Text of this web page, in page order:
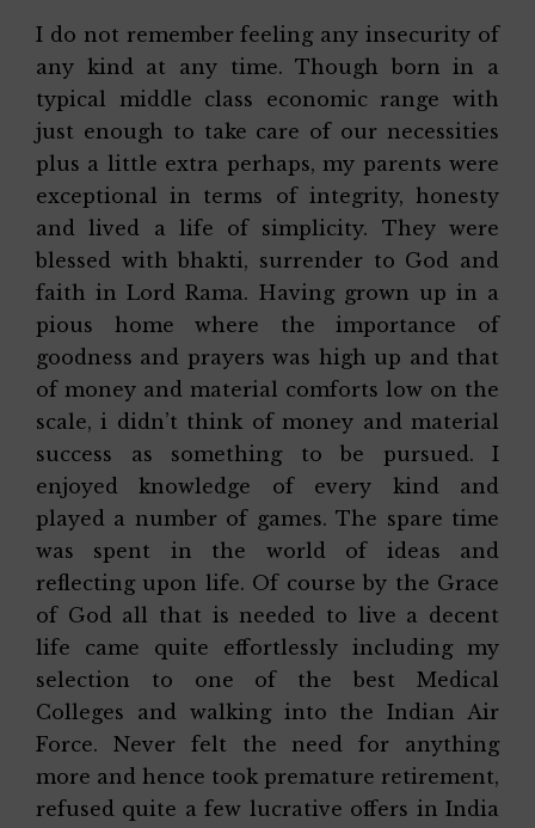
I do not remember feeling any insecurity of
any kind at any time. Though born in a
typical middle class economic range with
just enough to take care of our necessities
plus a little extra perhaps, my parents were
exceptional in terms of integrity, honesty
and lived a life of simplicity. They were
blessed with bhakti, surrender to God and
faith in Lord Rama. Having grown up in a
pious home where the importance of
goodness and prayers was high up and that
of money and material comforts low on the
scale, i didn’t think of money and material
success as something to be pursued. I
enjoyed knowledge of every kind and
played a number of games. The spare time
was spent in the world of ideas and
reflecting upon life. Of course by the Grace
of God all that is needed to live a decent
life came quite effortlessly including my
selection to one of the best Medical
Colleges and walking into the Indian Air
Force. Never felt the need for anything
more and hence took premature retirement,
refused quite a few lucrative offers in India